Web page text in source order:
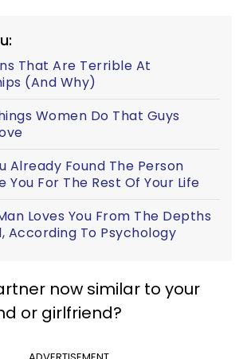
That Are Terrible At
(And Why)
Women Do That Guys
Already Found The Person
You For The Rest Of Your Life
Loves You From The Depths
According To Psychology
now similar to your
or girlfriend?